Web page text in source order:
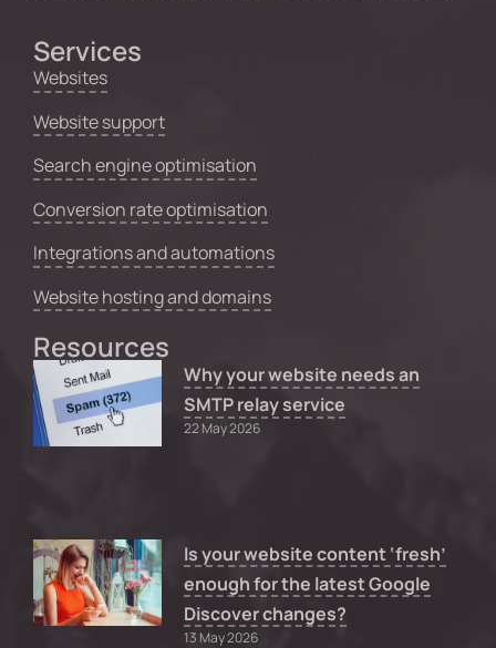
Services
Websites
Website support
Search engine optimisation
Conversion rate optimisation
Integrations and automations
Website hosting and domains
Resources
Why your website needs an
SMTP relay service
22 May 2026
Is your website content ‘fresh’
enough for the latest Google
Discover changes?
13 May 2026